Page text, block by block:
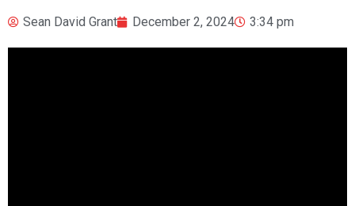
Sean David Grant December 2, 2024 3:34 pm